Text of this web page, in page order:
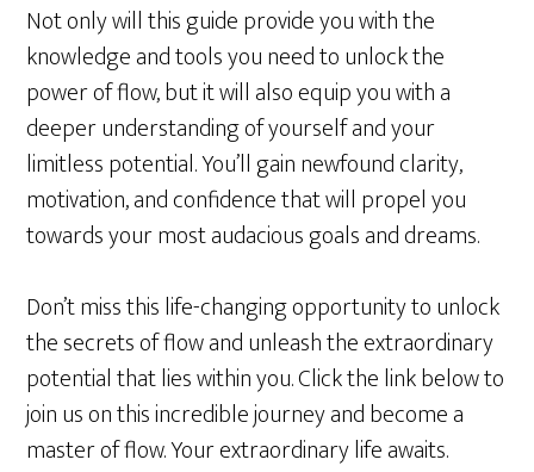
Not only will this guide provide you with the
knowledge and tools you need to unlock the
power of flow, but it will also equip you with a
deeper understanding of yourself and your
limitless potential. You’ll gain newfound clarity,
motivation, and confidence that will propel you
towards your most audacious goals and dreams.
Don’t miss this life-changing opportunity to unlock
the secrets of flow and unleash the extraordinary
potential that lies within you. Click the link below to
join us on this incredible journey and become a
master of flow. Your extraordinary life awaits.